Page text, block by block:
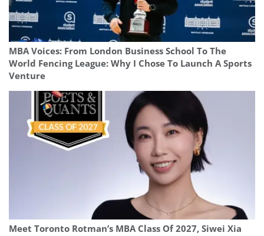
MBA Voices: From London Business School To The
World Fencing League: Why I Chose To Launch A Sports
Venture
Meet Toronto Rotman’s MBA Class Of 2027, Siwei Xia